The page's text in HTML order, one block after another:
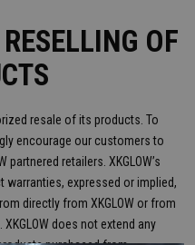
OF
resale of its products. To
encourage our customers to
retailers. XKGLOW’s
expressed or implied,
directly from XKGLOW or from
does not extend any